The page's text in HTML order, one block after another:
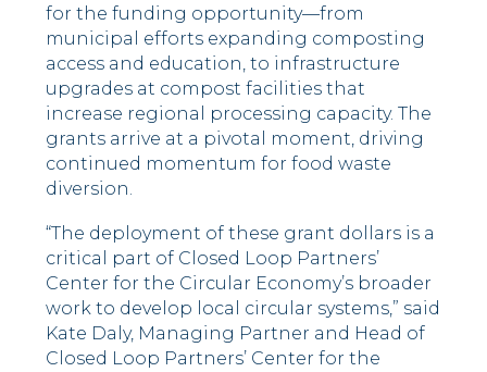
for the funding opportunity—from
municipal efforts expanding composting
access and education, to infrastructure
upgrades at compost facilities that
increase regional processing capacity. The
grants arrive at a pivotal moment, driving
continued momentum for food waste
diversion.
“The deployment of these grant dollars is a
critical part of Closed Loop Partners’
Center for the Circular Economy’s broader
work to develop local circular systems,” said
Kate Daly, Managing Partner and Head of
Closed Loop Partners’ Center for the